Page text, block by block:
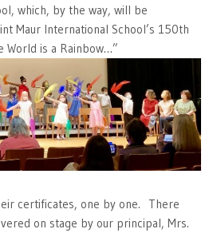
which, by the way, will be
Maur International School’s 150th
World is a Rainbow…”
certificates, one by one. There
on stage by our principal, Mrs.